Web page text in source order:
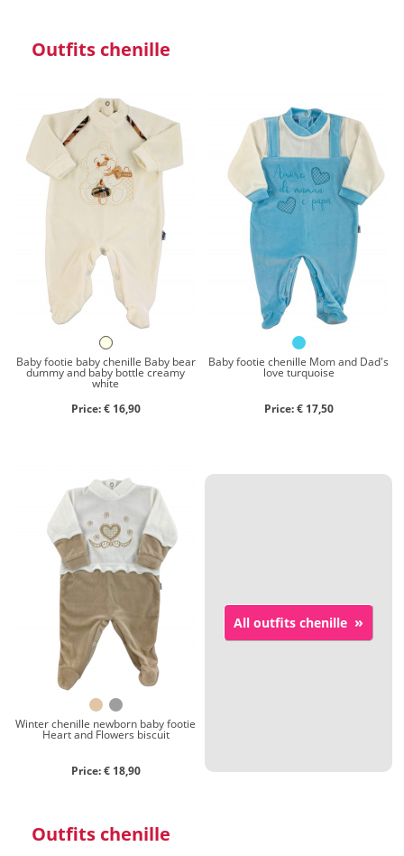
Outfits chenille
Baby footie baby chenille Baby bear
dummy and baby bottle creamy
white
Price: € 16,90
Baby footie chenille Mom and Dad's
love turquoise
Price: € 17,50
Winter chenille newborn baby footie
Heart and Flowers biscuit
Price: € 18,90
All outfits chenille »
Outfits chenille